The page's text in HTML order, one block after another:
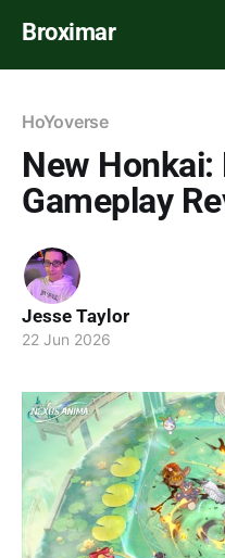
Broximar
HoYoverse
New
Gameplay
Jesse Taylor
22 Jun 2026